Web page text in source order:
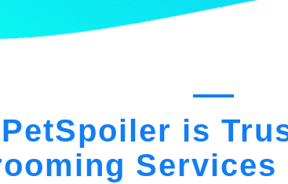
is
Services